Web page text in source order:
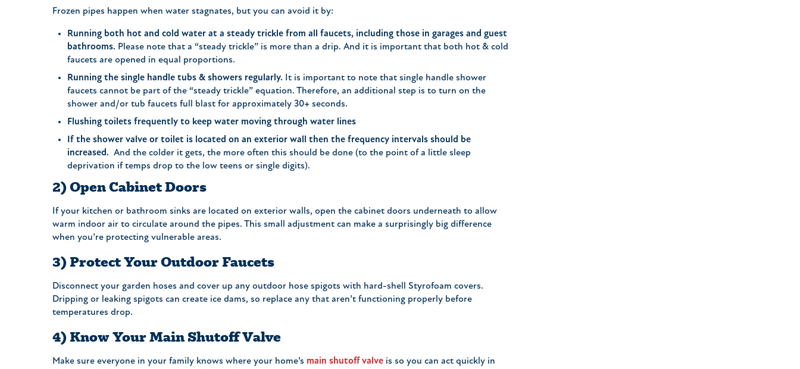
Frozen pipes happen when water stagnates, but you can avoid it by:
Running both hot and cold water at a steady trickle from all faucets, including those in garages and guest
bathrooms. Please note that a “steady trickle” is more than a drip. And it is important that both hot & cold
faucets are opened in equal proportions.
Running the single handle tubs & showers regularly.
It is important to note that single handle shower
faucets cannot be part of the “steady trickle” equation. Therefore, an additional step is to turn on the
shower and/or tub faucets full blast for approximately 30+ seconds.
Flushing toilets frequently to keep water moving through water lines
If the shower valve or toilet is located on an exterior wall then the frequency intervals should be
increased. And the colder it gets, the more often this should be done (to the point of a little sleep
deprivation if temps drop to the low teens or single digits).
2) Open Cabinet Doors
If your kitchen or bathroom sinks are located on exterior walls, open the cabinet doors underneath to allow
warm indoor air to circulate around the pipes. This small adjustment can make a surprisingly big difference
when you’re protecting vulnerable areas.
3) Protect Your Outdoor Faucets
Disconnect your garden hoses and cover up any outdoor hose spigots with hard-shell Styrofoam covers.
Dripping or leaking spigots can create ice dams, so replace any that aren’t functioning properly before
temperatures drop.
4) Know Your Main Shutoff Valve
Make sure everyone in your family knows where your home’s main shutoff valve is so you can act quickly in